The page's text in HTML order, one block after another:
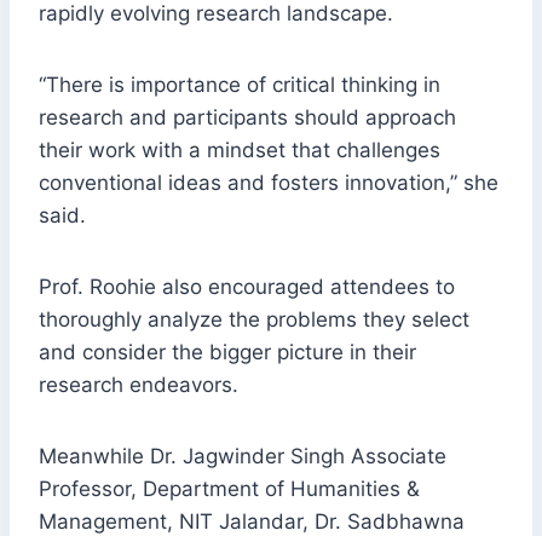
rapidly evolving research landscape.
“There is importance of critical thinking in
research and participants should approach
their work with a mindset that challenges
conventional ideas and fosters innovation,” she
said.
Prof. Roohie also encouraged attendees to
thoroughly analyze the problems they select
and consider the bigger picture in their
research endeavors.
Meanwhile Dr. Jagwinder Singh Associate
Professor, Department of Humanities &
Management, NIT Jalandar, Dr. Sadbhawna